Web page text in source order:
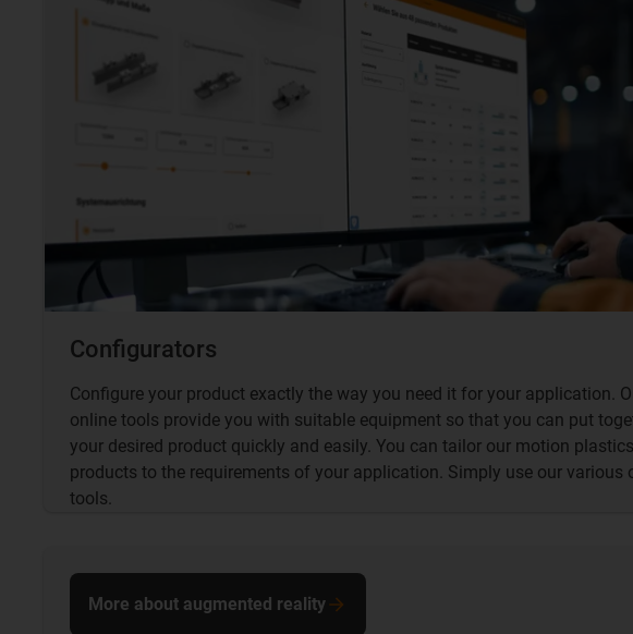
Configurators
Configure your product exactly the way you need it for your application.
online tools provide you with suitable equipment so that you can put
your desired product quickly and easily. You can tailor our motion plastics
products to the requirements of your application. Simply use our various
tools.
More about augmented reality